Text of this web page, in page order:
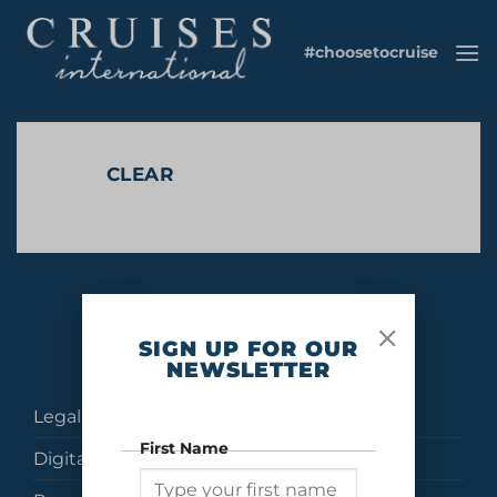
content
#choosetocruise
CLEAR
No products were found matching your selection.
Legal
Digital Brochures
SIGN UP FOR OUR
NEWSLETTER
First Name